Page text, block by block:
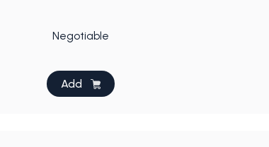
Negotiable
Add